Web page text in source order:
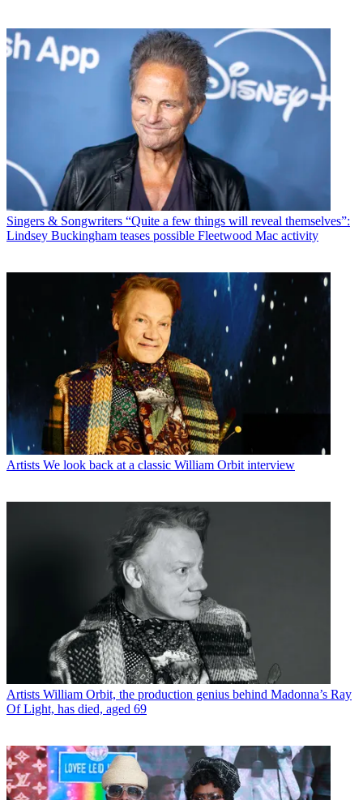
Singers & Songwriters “Quite a few things will reveal themselves”:
Lindsey Buckingham teases possible Fleetwood Mac activity
Artists We look back at a classic William Orbit interview
Artists William Orbit, the production genius behind Madonna’s Ray
Of Light, has died, aged 69